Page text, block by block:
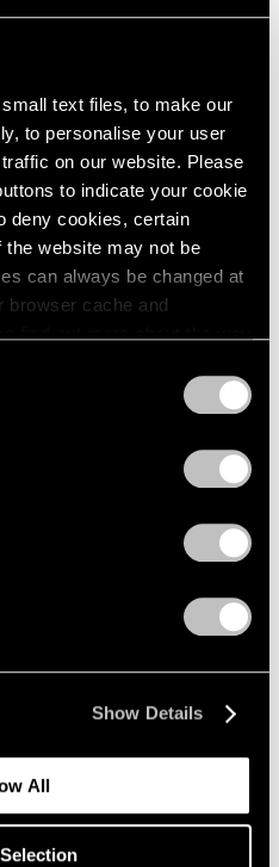
text files, to make our
to personalise your user
on our website. Please
to indicate your cookie
deny cookies, certain
website may not be
can always be changed at
browser cache and
Show Details
All
Realize by We Are